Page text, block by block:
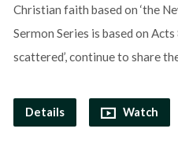
Christian faith based on ‘the
Sermon Series is based on
scattered’, continue to share
Details Watch